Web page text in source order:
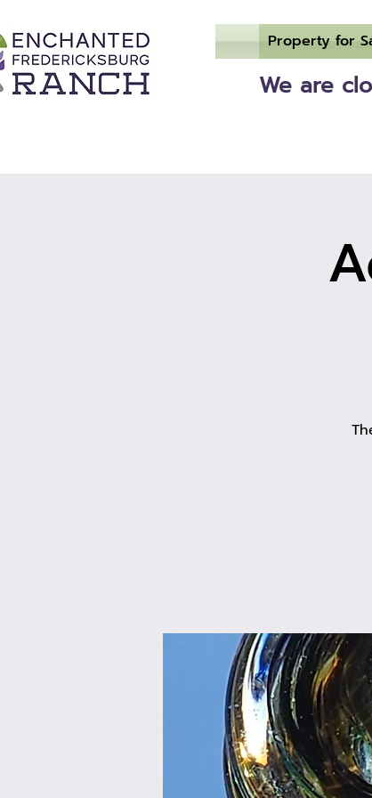
Property for
We are